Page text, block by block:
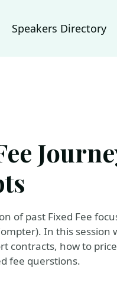
Speakers Directory
of past Fixed Fee
In this
contracts, how to
fee querstions.